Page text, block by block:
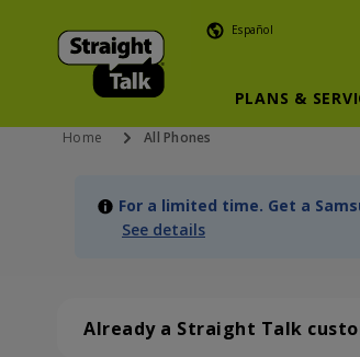
Español
PLANS &
Home All Phones
For a limited time. Get a
See details
Already a Straight Talk